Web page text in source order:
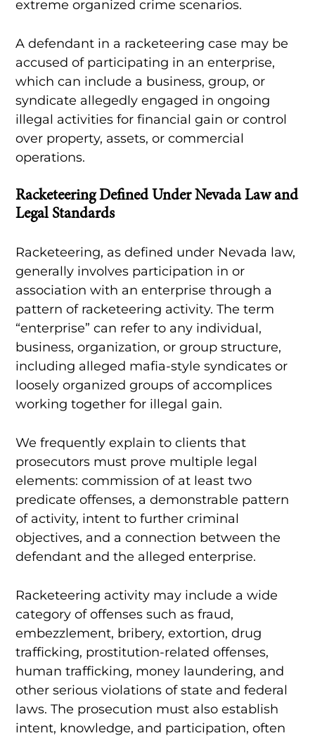
extreme organized crime scenarios.
A defendant in a racketeering case may be
accused of participating in an enterprise,
which can include a business, group, or
syndicate allegedly engaged in ongoing
illegal activities for financial gain or control
over property, assets, or commercial
operations.
Racketeering Defined Under Nevada Law and
Legal Standards
Racketeering, as defined under Nevada law,
generally involves participation in or
association with an enterprise through a
pattern of racketeering activity. The term
“enterprise” can refer to any individual,
business, organization, or group structure,
including alleged mafia-style syndicates or
loosely organized groups of accomplices
working together for illegal gain.
We frequently explain to clients that
prosecutors must prove multiple legal
elements: commission of at least two
predicate offenses, a demonstrable pattern
of activity, intent to further criminal
objectives, and a connection between the
defendant and the alleged enterprise.
Racketeering activity may include a wide
category of offenses such as fraud,
embezzlement, bribery, extortion, drug
trafficking, prostitution-related offenses,
human trafficking, money laundering, and
other serious violations of state and federal
laws. The prosecution must also establish
intent, knowledge, and participation, often